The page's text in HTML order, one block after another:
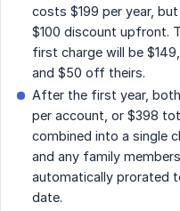
costs $199 per year,
$100 discount upfront.
first charge will be
and $50 off theirs.
After the first year,
per account, or $398
combined into a single
and any family
automatically prorated
date.